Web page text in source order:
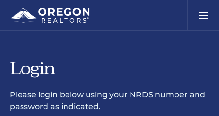
Login
Please login below using your NRDS number and
password as indicated.